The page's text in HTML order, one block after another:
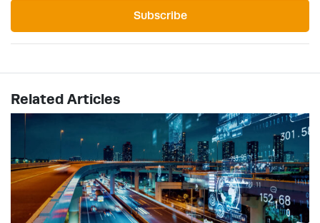
Subscribe
Related Articles